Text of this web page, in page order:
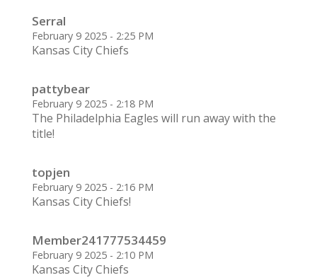
Serral
February 9 2025 - 2:25 PM
Kansas City Chiefs
pattybear
February 9 2025 - 2:18 PM
The Philadelphia Eagles will run away with the
title!
topjen
February 9 2025 - 2:16 PM
Kansas City Chiefs!
Member241777534459
February 9 2025 - 2:10 PM
Kansas City Chiefs